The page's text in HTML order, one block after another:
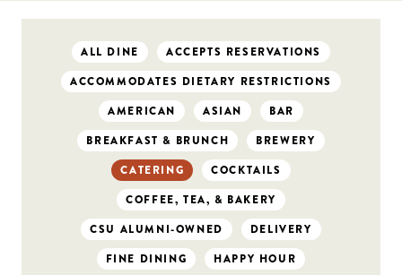
ALL DINE
ACCEPTS RESERVATIONS
ACCOMMODATES DIETARY RESTRICTIONS
AMERICAN
ASIAN
BAR
BREAKFAST & BRUNCH
BREWERY
CATERING
COCKTAILS
COFFEE, TEA, & BAKERY
CSU ALUMNI-OWNED
DELIVERY
FINE DINING
HAPPY HOUR